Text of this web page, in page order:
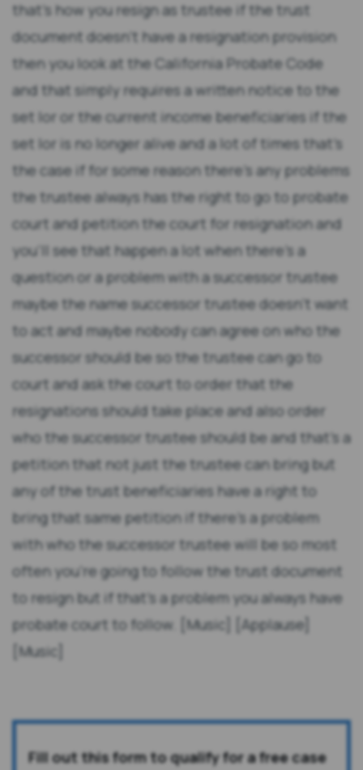
that's how you resign as trustee if the trust
document doesn't have a resignation provision
then you look at the California Probate Code
and that simply requires a written notice to the
set lor or the current income beneficiaries if the
set lor is no longer alive and a lot of times that's
the case if for some reason there's any problems
the trustee always has the right to go to probate
court and petition the court for resignation and
you'll see that happen a lot when there's a
question or a problem with a successor trustee
maybe the name successor trustee doesn't want
to act and maybe nobody can agree on who the
successor should be so the trustee can go to
court and ask the court to order that the
resignations should take place and also order
who the successor trustee should be and that's a
petition that not just the trustee can bring but
any of the trust beneficiaries have a right to
bring that same petition if there's a problem
with who the successor trustee will be so most
often you're going to follow the trust document
to resign but if that's a problem you always have
probate court to follow. [Music] [Applause]
[Music]
Fill out this form to qualify for a free case